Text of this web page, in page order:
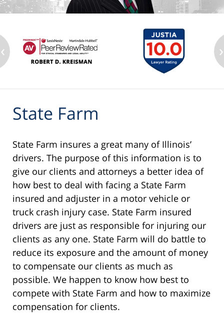
‹ ›
State Farm
State Farm insures a great many of Illinois’
drivers. The purpose of this information is to
give our clients and attorneys a better idea of
how best to deal with facing a State Farm
insured and adjuster in a motor vehicle or
truck crash injury case. State Farm insured
drivers are just as responsible for injuring our
clients as any one. State Farm will do battle to
reduce its exposure and the amount of money
to compensate our clients as much as
possible. We happen to know how best to
compete with State Farm and how to maximize
compensation for clients.